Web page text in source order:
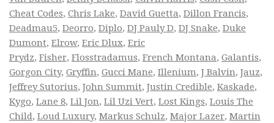
Cheat Codes, Chris Lake, David Guetta, Dillon Francis,
Deadmau5, Deorro, Diplo, DJ Pauly D, DJ Snake, Duke
Dumont, Elrow, Eric Dlux, Eric
Prydz, Fisher, Flosstradamus, French Montana, Galantis,
Gorgon City, Gryffin, Gucci Mane, Illenium, J Balvin, Jauz,
Jeffrey Sutorius, John Summit, Justin Credible, Kaskade,
Kygo, Lane 8, Lil Jon, Lil Uzi Vert, Lost Kings, Louis The
Child, Loud Luxury, Markus Schulz, Major Lazer, Martin